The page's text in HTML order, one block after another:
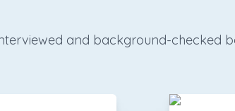
and background-checked